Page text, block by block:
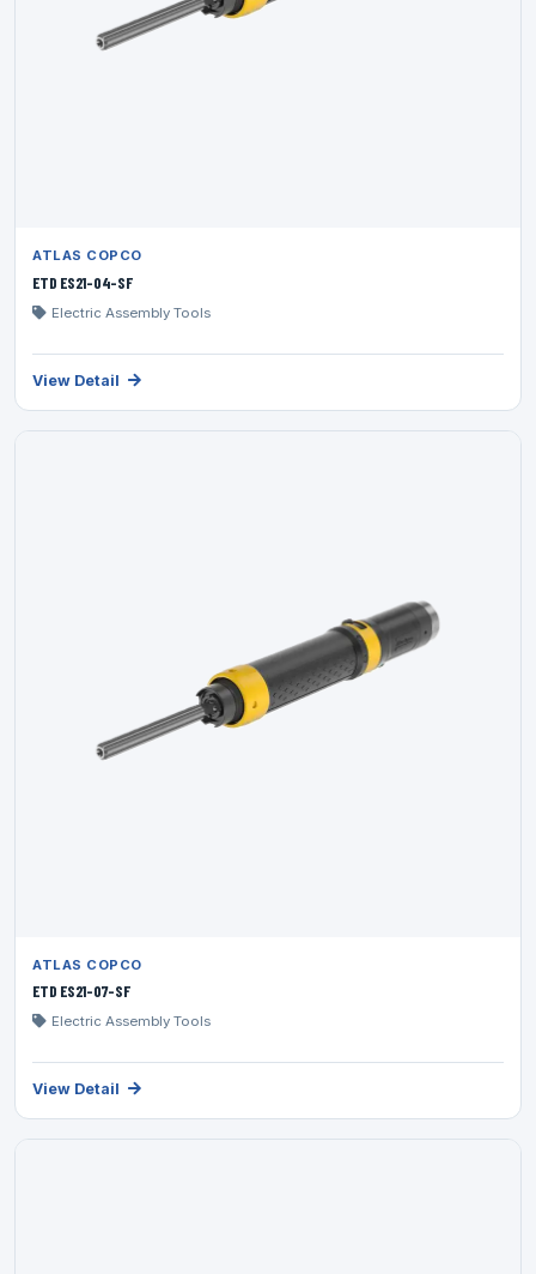
ATLAS COPCO
ETD ES21-04-SF
Electric Assembly Tools
View Detail
ATLAS COPCO
ETD ES21-07-SF
Electric Assembly Tools
View Detail